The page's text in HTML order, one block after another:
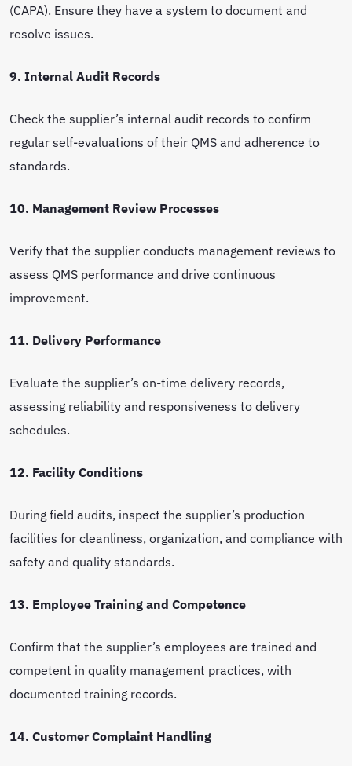
(CAPA). Ensure they have a system to document and
resolve issues.
9. Internal Audit Records
Check the supplier’s internal audit records to confirm
regular self-evaluations of their QMS and adherence to
standards.
10. Management Review Processes
Verify that the supplier conducts management reviews to
assess QMS performance and drive continuous
improvement.
11. Delivery Performance
Evaluate the supplier’s on-time delivery records,
assessing reliability and responsiveness to delivery
schedules.
12. Facility Conditions
During field audits, inspect the supplier’s production
facilities for cleanliness, organization, and compliance with
safety and quality standards.
13. Employee Training and Competence
Confirm that the supplier’s employees are trained and
competent in quality management practices, with
documented training records.
14. Customer Complaint Handling